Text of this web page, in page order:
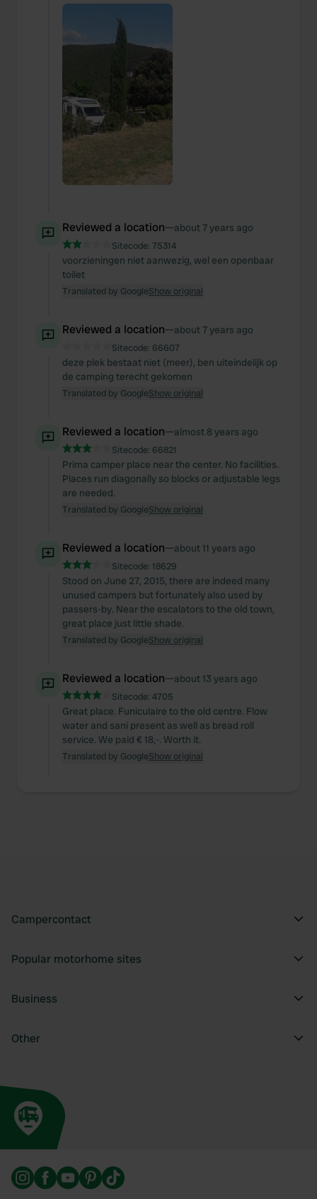
Reviewed a location—about 7 years ago
Sitecode: 75314
voorzieningen niet aanwezig, wel een openbaar
toilet
Translated by GoogleShow original
Reviewed a location—about 7 years ago
Sitecode: 66607
deze plek bestaat niet (meer), ben uiteindelijk op
de camping terecht gekomen
Translated by GoogleShow original
Reviewed a location—almost 8 years ago
Sitecode: 66821
Prima camper place near the center. No facilities.
Places run diagonally so blocks or adjustable legs
are needed.
Translated by GoogleShow original
Reviewed a location—about 11 years ago
Sitecode: 18629
Stood on June 27, 2015, there are indeed many
unused campers but fortunately also used by
passers-by. Near the escalators to the old town,
great place just little shade.
Translated by GoogleShow original
Reviewed a location—about 13 years ago
Sitecode: 4705
Great place. Funiculaire to the old centre. Flow
water and sani present as well as bread roll
service. We paid € 18,-. Worth it.
Translated by GoogleShow original
Campercontact
Popular motorhome sites
Business
Other